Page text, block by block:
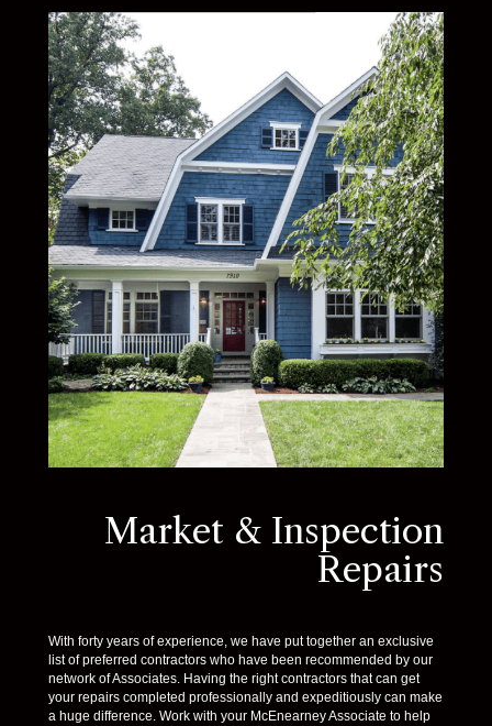
Market & Inspection
Repairs
With forty years of experience, we have put together an exclusive
list of preferred contractors who have been recommended by our
network of Associates. Having the right contractors that can get
your repairs completed professionally and expeditiously can make
a huge difference. Work with your McEnearney Associate to help